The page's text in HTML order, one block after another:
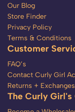
Our Blog
Store Finder
Privacy Policy
Terms & Conditions
Customer
FAQ’s
Contact Curly Girl
Returns + Exchanges
The Curly Girl's